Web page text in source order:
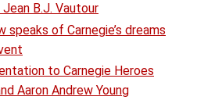
B.J. Vautour
speaks of Carnegie’s dreams
to Carnegie Heroes
Aaron Andrew Young